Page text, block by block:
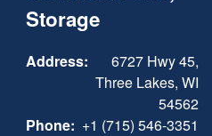
Storage
Address:
6727 Hwy 45,
Three Lakes, WI
54562
Phone: +1 (715) 546-3351